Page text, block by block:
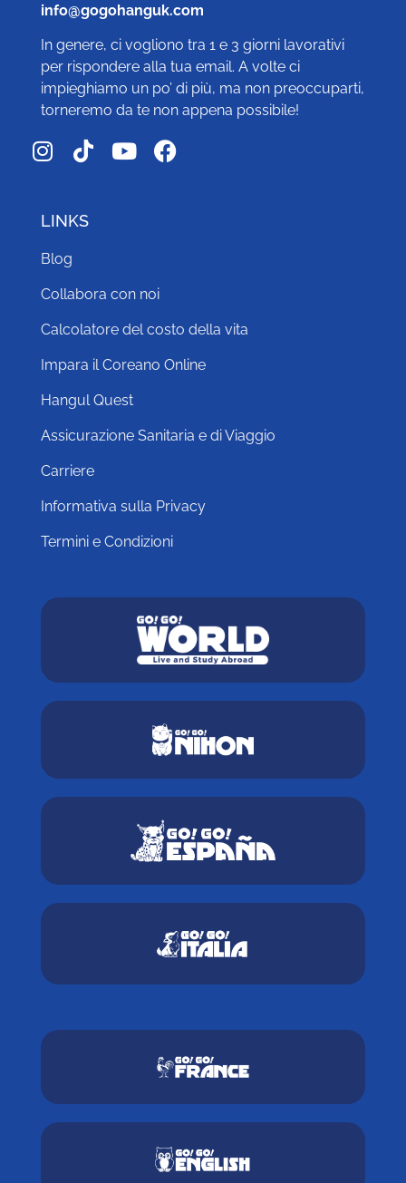
info@gogohanguk.com
In genere, ci vogliono tra 1 e 3 giorni lavorativi
per rispondere alla tua email. A volte ci
impieghiamo un po’ di più, ma non preoccuparti,
torneremo da te non appena possibile!
LINKS
Blog
Collabora con noi
Calcolatore del costo della vita
Impara il Coreano Online
Hangul Quest
Assicurazione Sanitaria e di Viaggio
Carriere
Informativa sulla Privacy
Termini e Condizioni